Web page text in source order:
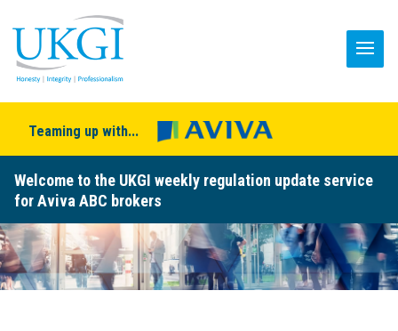
Teaming up with...
Welcome to the UKGI weekly regulation update service
for Aviva ABC brokers